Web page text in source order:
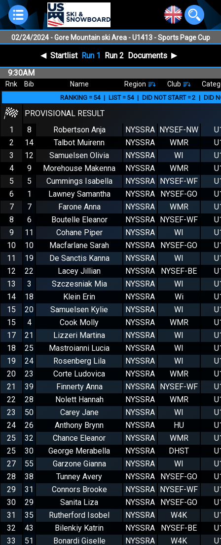
02/24/2024- Gore Mountain ski Area - U1413 - Sports Page Cup
Slalom U16+ Gore NYSEF WOMEN
◀ Startlist Run 1 Run 2 Documents ▶
9:30AM
Rnk Bib Name Region Club
RANKING = 54 | LIST = 54 | DID NOT START =2 | DID
PROVISIONAL RESULT
1
8 Robertson Anja NYSSRA NYSEF-NW
2
14 Talbot Muirenn NYSSRA WMR
3
12 Samuelsen Olivia NYSSRA WI
4
9 Morehouse Makenna NYSSRA WMR
5
5 Cummings Isabella NYSSRA NYSEF-WF
6
1 Lawney Samantha NYSSRA NYSEF-GO
7
7 Farone Anna NYSSRA WMR
8
6 Boutelle Eleanor NYSSRA NYSEF-WF
9
11 Cohane Piper NYSSRA WI
10
10 Macfarlane Sarah NYSSRA NYSEF-GO
11
19 De Sanctis Kanna NYSSRA WI
12
22 Lacey Jillian NYSSRA NYSEF-BE
13
3 Szczesniak Mia NYSSRA WI
14
18 Klein Erin NYSSRA Wi
15
20 Samuelsen Kylie NYSSRA WI
15
4 Cook Molly NYSSRA WMR
17
21 Lizzeri Martina NYSSRA WI
18
25 Mastroianni Lucia NYSSRA WI
19
24 Rosenberg Lila NYSSRA WI
20
23 Corte Ludovica NYSSRA WMR
21
39 Finnerty Anna NYSSRA NYSEF-WF
22
28 Nolett Hannah NYSSRA WMR
23
50 Carey Jane NYSSRA WI
24
26 Anthony Brynn NYSSRA HU
25
32 Chance Eleanor NYSSRA WMR
25
30 George Merabella NYSSRA DHST
27
55 Garzone Gianna NYSSRA WI
28
38 Tunney Avery NYSSRA NYSEF-GO
29
31 Connors Brooke NYSSRA NYSEF-WF
30
29 Sanita Liza NYSSRA NYSEF-GO
31
35 Rutherford Isobel NYSSRA W4K
32
43 Bilenkiy Katrin NYSSRA NYSEF-BE
33
51 Bonardi Giselle NYSSRA W4K